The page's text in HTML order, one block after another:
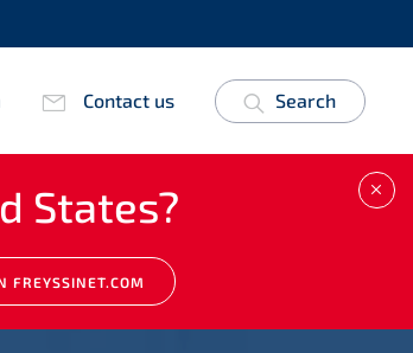
Contact us Search
States?
FREYSSINET.COM